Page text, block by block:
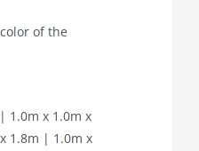
of the
1.0m x 1.0m x
1.8m | 1.0m x